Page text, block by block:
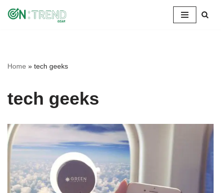
Home » tech geeks
tech geeks